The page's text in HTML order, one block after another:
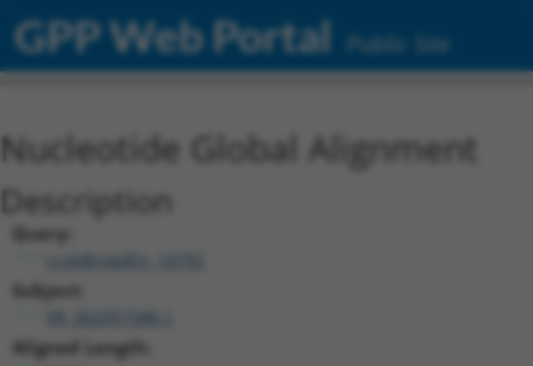
GPP Web Portal Public Site
Nucleotide Global Alignment
Description
Query:
ccsbBroadEn_10792
Subject:
Aligned Length: